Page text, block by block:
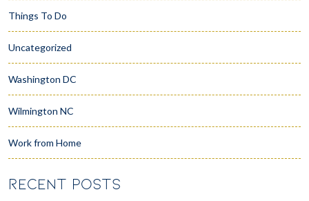
Things To Do
Uncategorized
Washington DC
Wilmington NC
Work from Home
RECENT POSTS